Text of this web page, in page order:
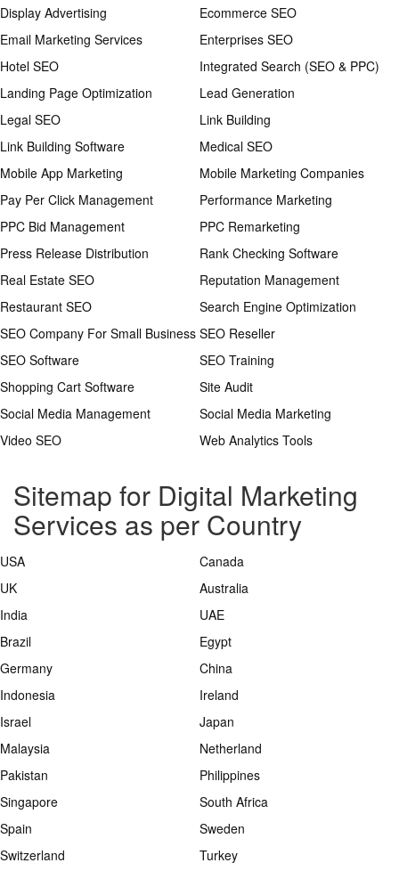
Display Advertising
Ecommerce SEO
Email Marketing Services
Enterprises SEO
Hotel SEO
Integrated Search (SEO & PPC)
Landing Page Optimization
Lead Generation
Legal SEO
Link Building
Link Building Software
Medical SEO
Mobile App Marketing
Mobile Marketing Companies
Pay Per Click Management
Performance Marketing
PPC Bid Management
PPC Remarketing
Press Release Distribution
Rank Checking Software
Real Estate SEO
Reputation Management
Restaurant SEO
Search Engine Optimization
SEO Company For Small Business SEO Reseller
SEO Software
SEO Training
Shopping Cart Software
Site Audit
Social Media Management
Social Media Marketing
Video SEO
Web Analytics Tools
Sitemap for Digital Marketing
Services as per Country
USA
Canada
UK
Australia
India
UAE
Brazil
Egypt
Germany
China
Indonesia
Ireland
Israel
Japan
Malaysia
Netherland
Pakistan
Philippines
Singapore
South Africa
Spain
Sweden
Switzerland
Turkey